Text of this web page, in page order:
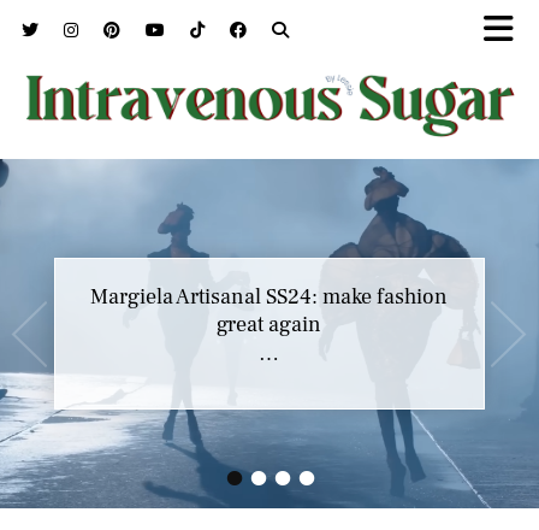
••••
Margiela Artisanal SS24: make fashion
great again
…